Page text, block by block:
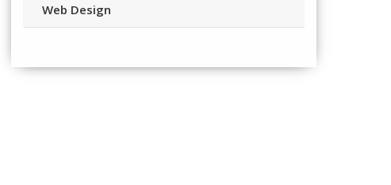
Web Design